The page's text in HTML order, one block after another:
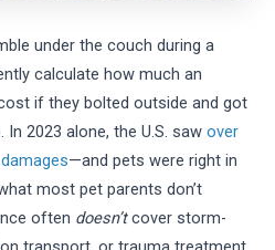
under the couch during a
calculate how much an
if they bolted outside and got
In 2023 alone, the U.S. sawover
—and pets were right in
most pet parents don’t
often doesn’tcover storm-